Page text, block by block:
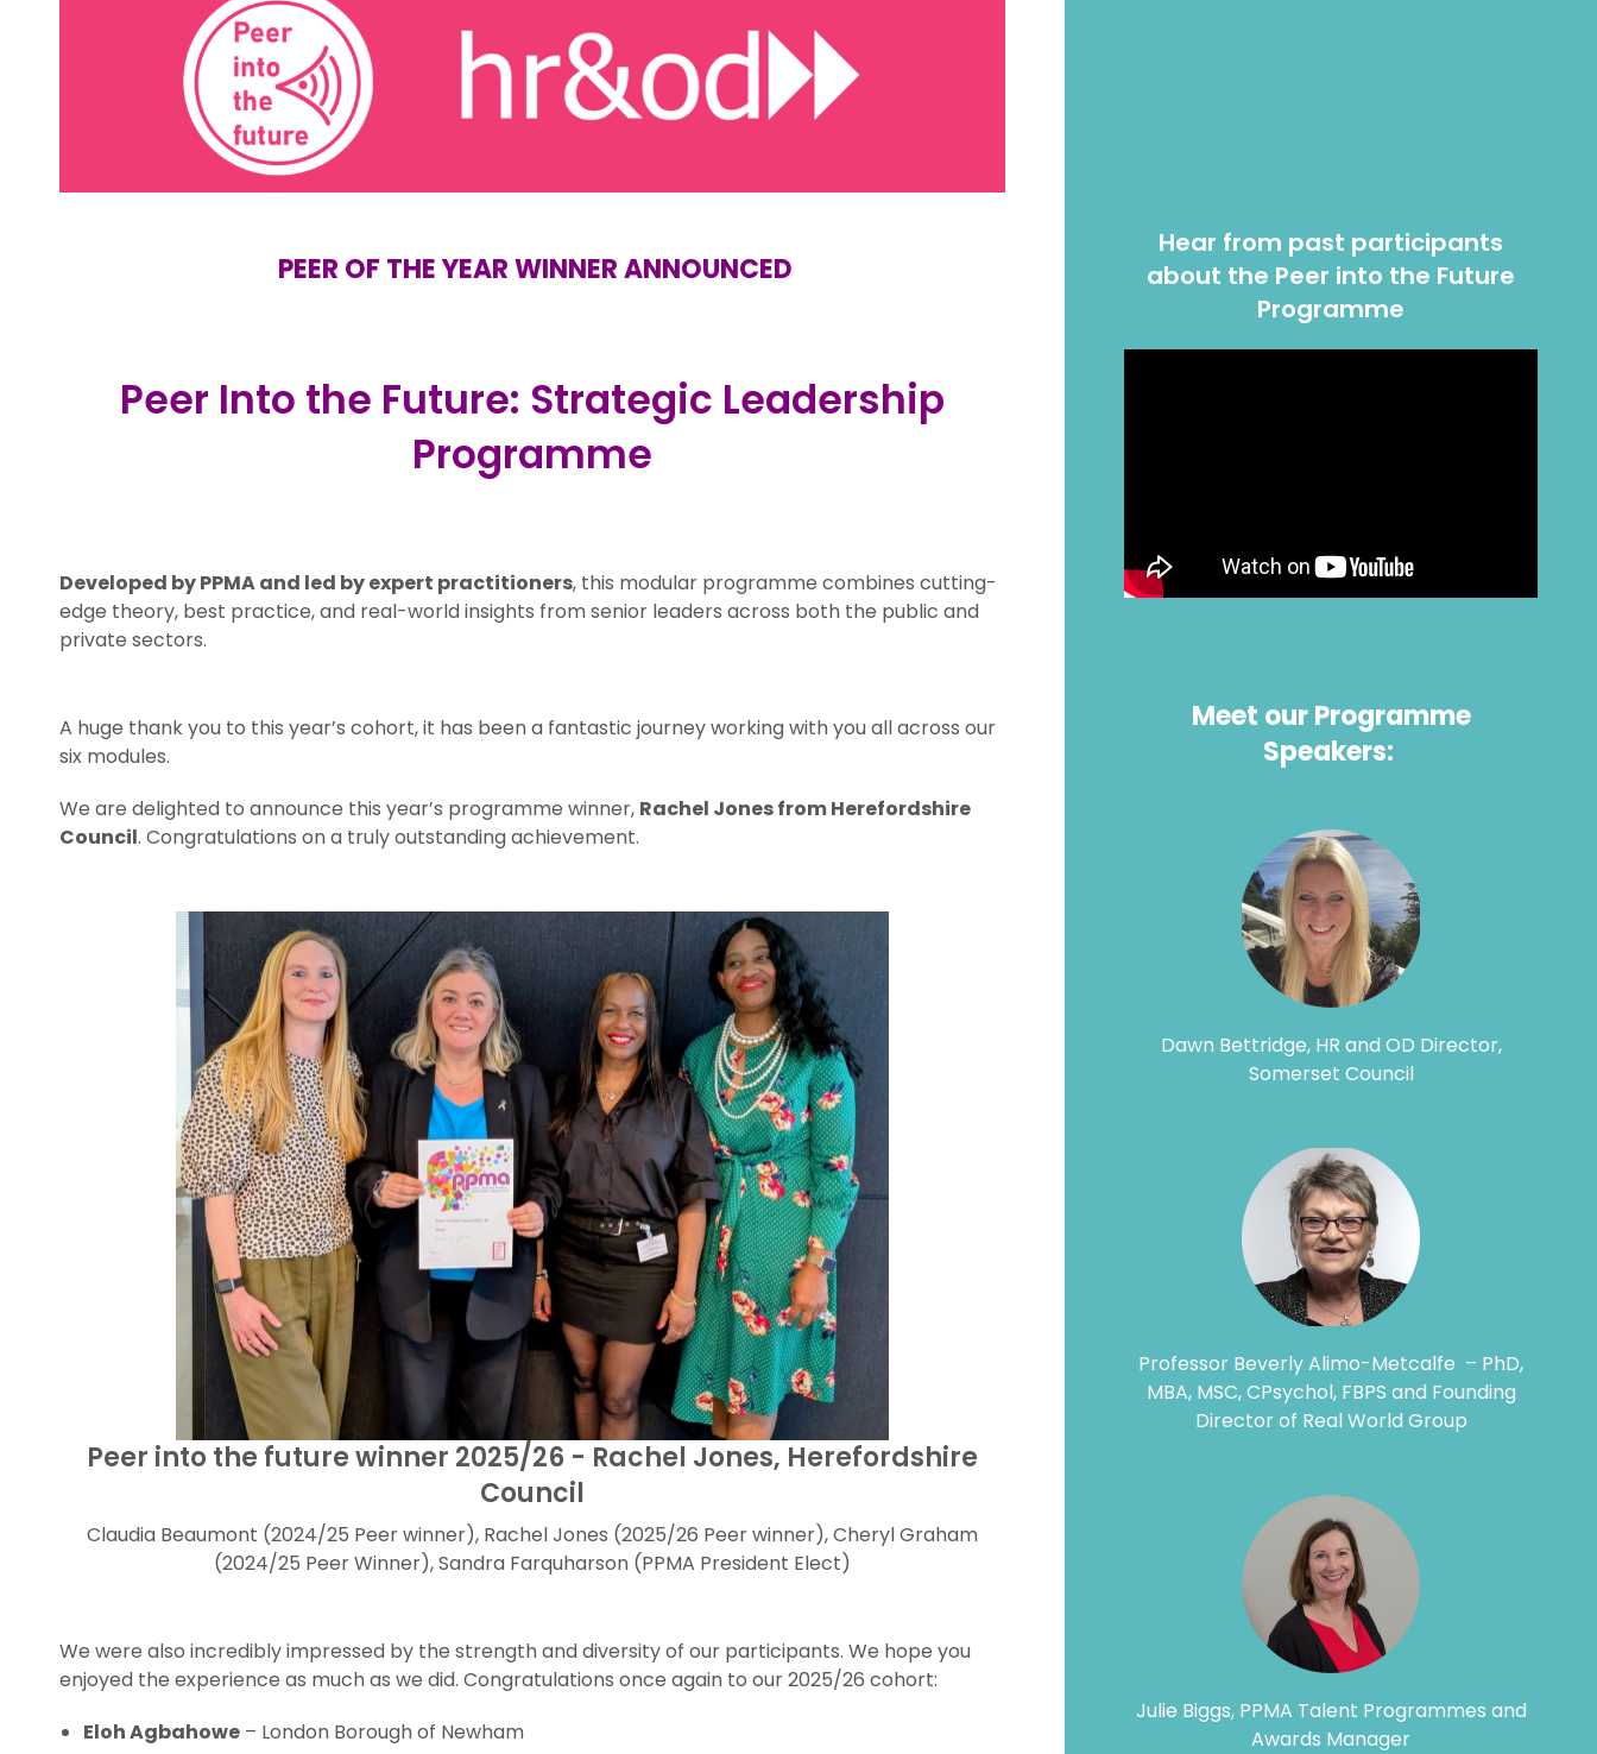
PEER OF THE YEAR WINNER ANNOUNCED
Peer Into the Future: Strategic Leadership
Programme
Developed by PPMA and led by expert practitioners, this modular programme combines cutting-
edge theory, best practice, and real-world insights from senior leaders across both the public and
private sectors.
A huge thank you to this year’s cohort, it has been a fantastic journey working with you all across our
six modules.
We are delighted to announce this year’s programme winner, Rachel Jones from Herefordshire
Council. Congratulations on a truly outstanding achievement.
Peer into the future winner 2025/26 - Rachel Jones, Herefordshire
Council
Claudia Beaumont (2024/25 Peer winner), Rachel Jones (2025/26 Peer winner), Cheryl Graham
(2024/25 Peer Winner), Sandra Farquharson (PPMA President Elect)
We were also incredibly impressed by the strength and diversity of our participants. We hope you
enjoyed the experience as much as we did. Congratulations once again to our 2025/26 cohort:
Eloh Agbahowe – London Borough of Newham
Hear from past participants
about the Peer into the Future
Programme
Meet our Programme
Speakers:
Dawn Bettridge, HR and OD Director,
Somerset Council
Professor Beverly Alimo-Metcalfe – PhD,
MBA, MSC, CPsychol, FBPS and Founding
Director of Real World Group
Julie Biggs, PPMA Talent Programmes and
Awards Manager